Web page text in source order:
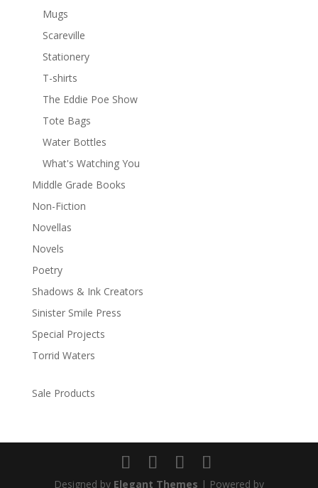
Mugs
Scareville
Stationery
T-shirts
The Eddie Poe Show
Tote Bags
Water Bottles
What's Watching You
Middle Grade Books
Non-Fiction
Novellas
Novels
Poetry
Shadows & Ink Creators
Sinister Smile Press
Special Projects
Torrid Waters
Sale Products
Designed by Elegant Themes | Powered by